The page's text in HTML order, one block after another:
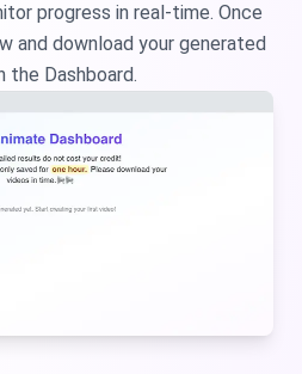
progress in real-time. Once
and download your generated
the Dashboard.